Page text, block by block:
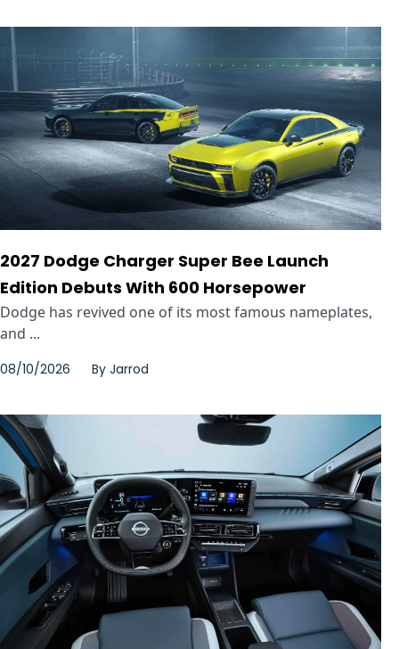
2027 Dodge Charger Super Bee Launch
Edition Debuts With 600 Horsepower
Dodge has revived one of its most famous nameplates,
and ...
08/10/2026 By Jarrod